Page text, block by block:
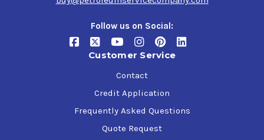
Follow us on Social:
Customer Service
Contact
Credit Application
Frequently Asked Questions
Quote Request